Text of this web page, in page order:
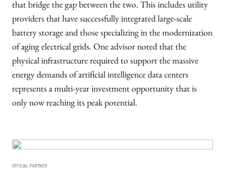
that bridge the gap between the two. This includes utility
providers that have successfully integrated large-scale
battery storage and those specializing in the modernization
of aging electrical grids. One advisor noted that the
physical infrastructure required to support the massive
energy demands of artificial intelligence data centers
represents a multi-year investment opportunity that is
only now reaching its peak potential.
OFFICIAL PARTNER